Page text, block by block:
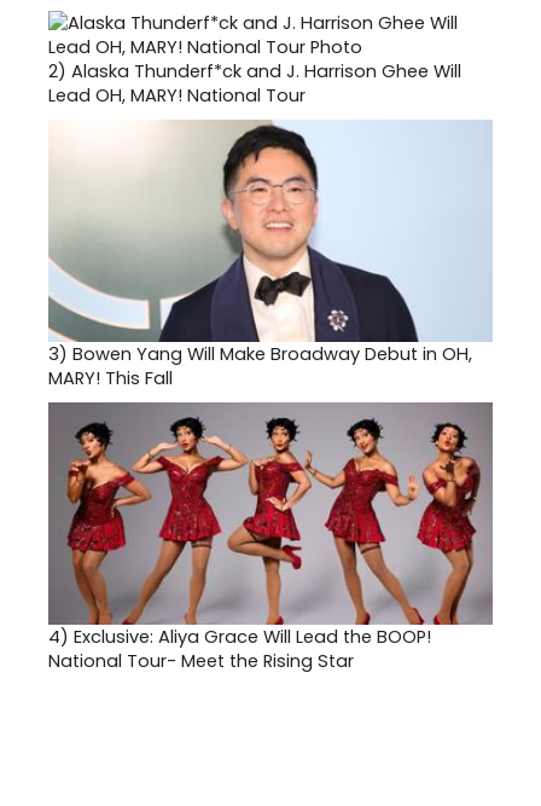
2) Alaska Thunderf*ck and J. Harrison Ghee Will
Lead OH, MARY! National Tour
3) Bowen Yang Will Make Broadway Debut in OH,
MARY! This Fall
4) Exclusive: Aliya Grace Will Lead the BOOP!
National Tour- Meet the Rising Star